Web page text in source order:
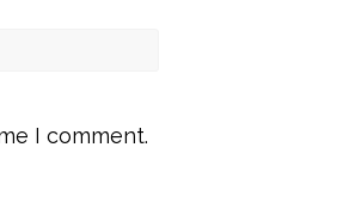
I comment.